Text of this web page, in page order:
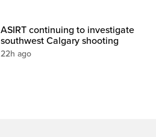
ASIRT continuing to investigate
southwest Calgary shooting
22h ago